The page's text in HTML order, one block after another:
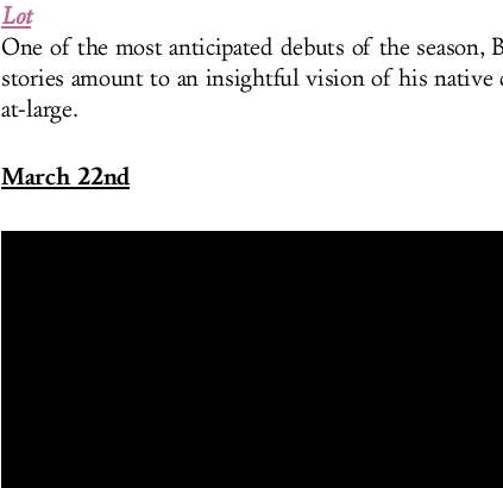
Lot
One of the most anticipated debuts of the season,
stories amount to an insightful vision of his
at-large.
March 22nd